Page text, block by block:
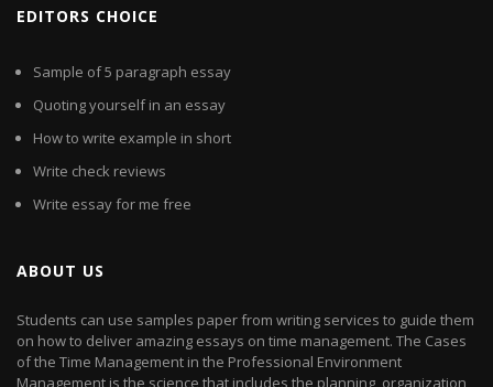
EDITORS CHOICE
Sample of 5 paragraph essay
Quoting yourself in an essay
How to write example in short
Write check reviews
Write essay for me free
ABOUT US
Students can use samples paper from writing services to guide them
on how to deliver amazing essays on time management. The Cases
of the Time Management in the Professional Environment
Management is the science that includes the planning, organization